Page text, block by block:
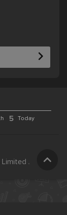
5 Today
.